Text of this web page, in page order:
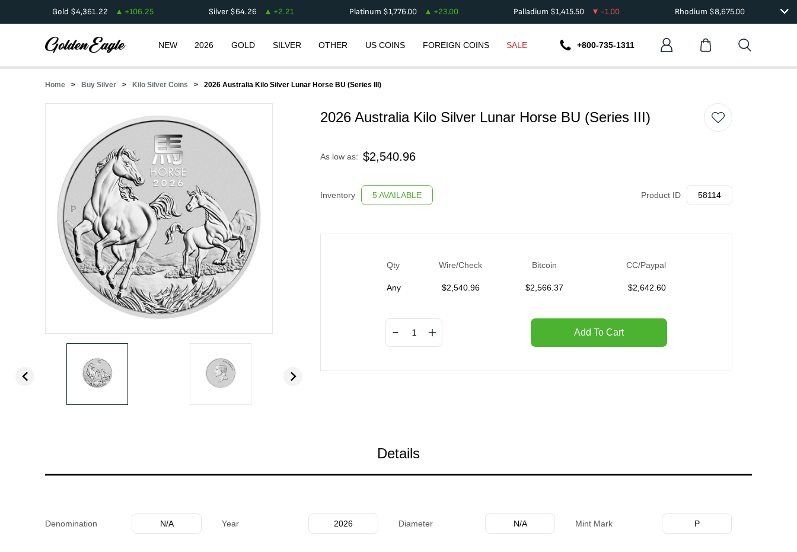
Gold $4,361.22 +106.25 Silver $64.26 +2.21 Platinum $1,776.00 +23.00 Palladium $1,415.50 -1.00 Rhodium $8,675.00
NEW 2026 GOLD SILVER OTHER US COINS FOREIGN COINS SALE +800-735-1311
Home Buy Silver Kilo Silver Coins 2026 Australia Kilo Silver Lunar Horse BU (Series III)
2026 Australia Kilo Silver Lunar Horse BU (Series III)
As low as: $2,540.96
Inventory 5 AVAILABLE Product ID 58114
Qty Wire/Check Bitcoin CC/Paypal
Any $2,540.96 $2,566.37 $2,642.60
Add To Cart
Details
Denomination N/A Year 2026 Diameter N/A Mint Mark P